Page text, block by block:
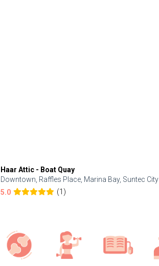
Haar Attic - Boat Quay
Downtown, Raffles Place, Marina Bay, Suntec City
5.0
(1)